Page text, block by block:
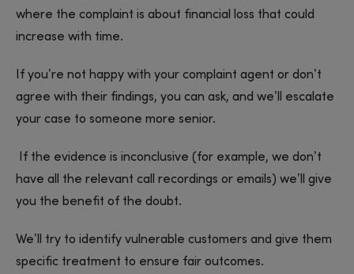
where the complaint is about financial loss that could
increase with time.
If you’re not happy with your complaint agent or don’t
agree with their findings, you can ask, and we’ll escalate
your case to someone more senior.
If the evidence is inconclusive (for example, we don’t
have all the relevant call recordings or emails) we’ll give
you the benefit of the doubt.
We’ll try to identify vulnerable customers and give them
specific treatment to ensure fair outcomes.